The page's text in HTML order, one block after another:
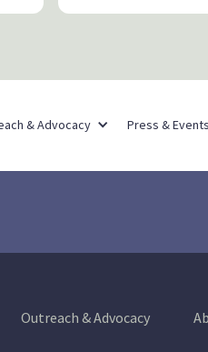
& Advocacy Press & Events
Outreach & Advocacy